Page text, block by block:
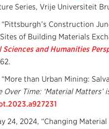
Series, Vrije Universiteit
“Pittsburgh’s Construction
of Building Materials
and Humanities
“More than Urban Mining:
Over Time: ‘Material Matters’
24, 2024, “Changing